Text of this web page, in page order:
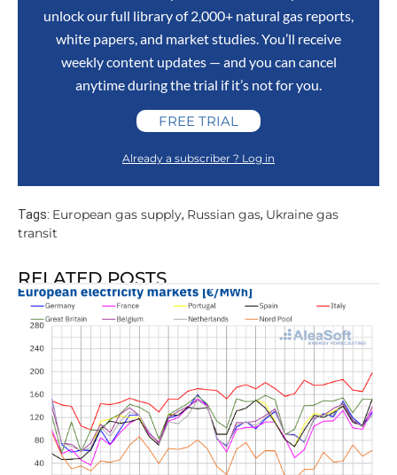
unlock our full library of 2,000+ natural gas reports,
white papers, and market studies. You’ll receive
weekly content updates — and you can cancel
anytime during the trial if it’s not for you.
FREE TRIAL
Already a subscriber ? Log in
Tags: European gas supply, Russian gas, Ukraine gas
transit
RELATED POSTS